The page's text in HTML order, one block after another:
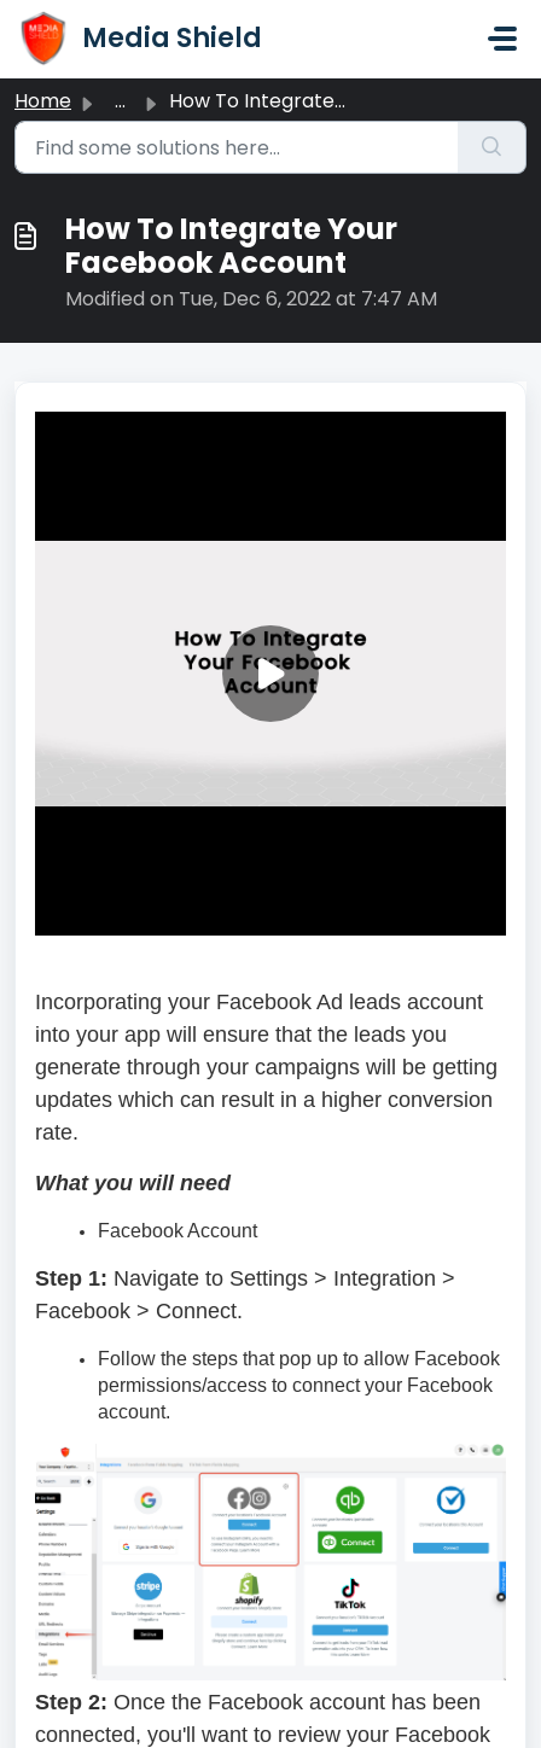
Skip to main content
Media Shield
Home ... How To Integrate Your Facebook Account
How To Integrate Your
Facebook Account
Modified on Tue, Dec 6, 2022 at 7:47 AM
Incorporating your Facebook Ad leads account
into your app will ensure that the leads you
generate through your campaigns will be getting
updates which can result in a higher conversion
rate.
What you will need
Facebook Account
Step 1: Navigate to Settings > Integration >
Facebook > Connect.
Follow the steps that pop up to allow Facebook
permissions/access to connect your Facebook
account.
Step 2: Once the Facebook account has been
connected, you'll want to review your Facebook